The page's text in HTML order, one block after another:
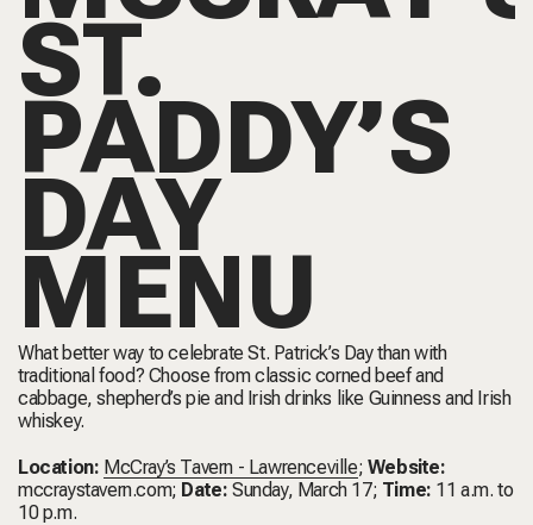
ST.
PADDY’S
DAY
MENU
What better way to celebrate St. Patrick’s Day than with
traditional food? Choose from classic corned beef and
cabbage, shepherd’s pie and Irish drinks like Guinness and Irish
whiskey.
Location: McCray’s Tavern - Lawrenceville; Website:
mccraystavern.com; Date: Sunday, March 17; Time: 11 a.m. to
10 p.m.